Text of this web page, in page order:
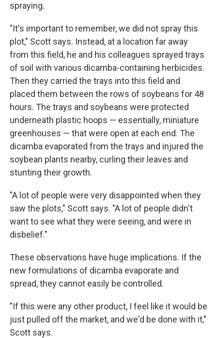
spraying.
"It's important to remember, we did not spray this
plot," Scott says. Instead, at a location far away
from this field, he and his colleagues sprayed trays
of soil with various dicamba-containing herbicides.
Then they carried the trays into this field and
placed them between the rows of soybeans for 48
hours. The trays and soybeans were protected
underneath plastic hoops — essentially, miniature
greenhouses — that were open at each end. The
dicamba evaporated from the trays and injured the
soybean plants nearby, curling their leaves and
stunting their growth.
"A lot of people were very disappointed when they
saw the plots," Scott says. "A lot of people didn't
want to see what they were seeing, and were in
disbelief."
These observations have huge implications. If the
new formulations of dicamba evaporate and
spread, they cannot easily be controlled.
"If this were any other product, I feel like it would be
just pulled off the market, and we'd be done with it,"
Scott says.